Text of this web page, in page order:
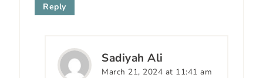
Reply
Sadiyah Ali
March 21, 2024 at 11:41 am